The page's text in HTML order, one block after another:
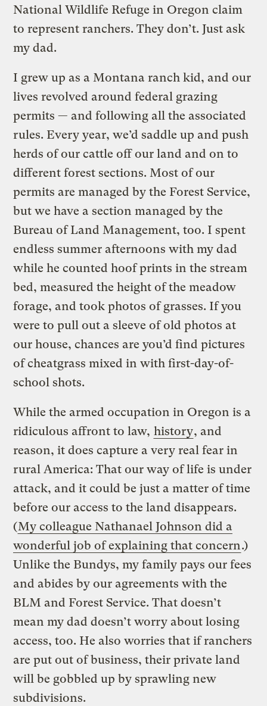
National Wildlife Refuge in Oregon claim
to represent ranchers. They don’t. Just ask
my dad.
I grew up as a Montana ranch kid, and our
lives revolved around federal grazing
permits — and following all the associated
rules. Every year, we’d saddle up and push
herds of our cattle off our land and on to
different forest sections. Most of our
permits are managed by the Forest Service,
but we have a section managed by the
Bureau of Land Management, too. I spent
endless summer afternoons with my dad
while he counted hoof prints in the stream
bed, measured the height of the meadow
forage, and took photos of grasses. If you
were to pull out a sleeve of old photos at
our house, chances are you’d find pictures
of cheatgrass mixed in with first-day-of-
school shots.
While the armed occupation in Oregon is a
ridiculous affront to law, history, and
reason, it does capture a very real fear in
rural America: That our way of life is under
attack, and it could be just a matter of time
before our access to the land disappears.
(My colleague Nathanael Johnson did a
wonderful job of explaining that concern.)
Unlike the Bundys, my family pays our fees
and abides by our agreements with the
BLM and Forest Service. That doesn’t
mean my dad doesn’t worry about losing
access, too. He also worries that if ranchers
are put out of business, their private land
will be gobbled up by sprawling new
subdivisions.